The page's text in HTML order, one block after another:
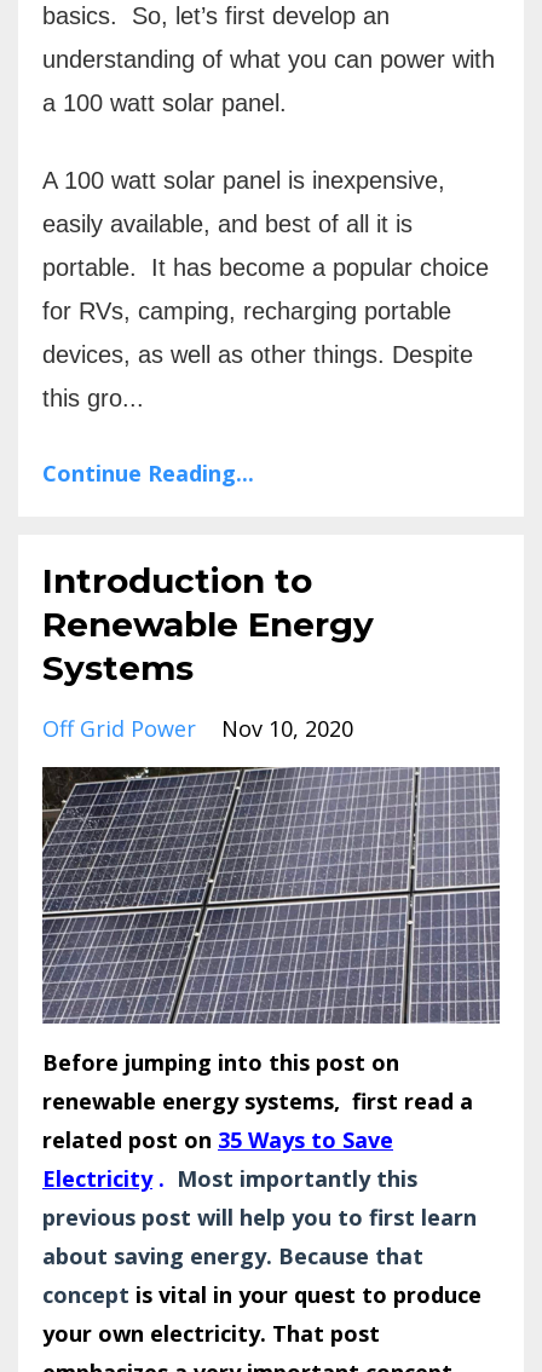
basics.
So, let’s first develop an
understanding of what you can power with
a 100 watt solar panel.
A 100 watt solar panel is inexpensive,
easily available, and best of all it is
portable.
It has become a popular choice
for RVs, camping, recharging portable
devices, as well as other things. Despite
this gro...
Continue Reading...
Introduction to
Renewable Energy
Systems
Off Grid Power Nov 10, 2020
Before jumping into this post on
renewable energy systems, first read a
related post on 35 Ways to Save
Electricity. Most importantly this
previous post will help you to first learn
about saving energy. Because that
concept is vital in your quest to produce
your own electricity. That post